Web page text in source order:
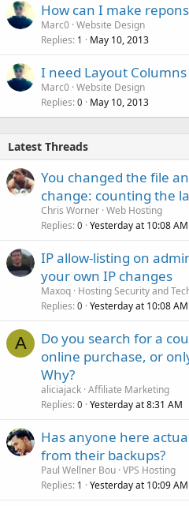
How can I make
Marc0 Website Design
Replies 1 May 10, 2013
I need Layout Columns
Marc0 Website Design
Replies 0 May 10, 2013
Latest Threads
You changed the file
change: counting the
Chris Worner Web Hosting
Replies 0 Yesterday at 10:08 AM
IP allow-listing on
your own IP changes
Maxoq Hosting Security and
Replies 0 Yesterday at 10:08 AM
A
Do you search for a
online purchase, or
Why?
aliciajack Affiliate Marketing
Replies 0 Yesterday at 8:31 AM
Has anyone here
from their backups?
Paul Wellner Bou VPS Hosting
Replies 1 Yesterday at 10:09 AM